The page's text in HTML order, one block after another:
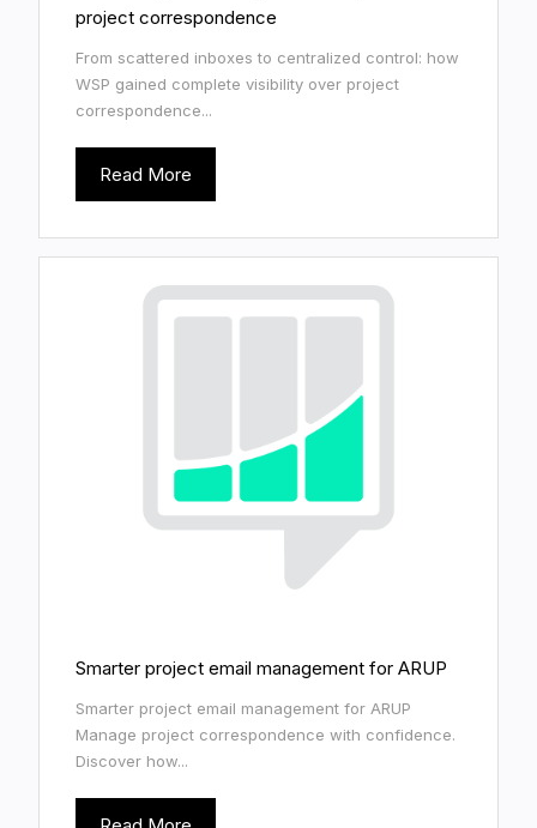
project correspondence
From scattered inboxes to centralized control: how
WSP gained complete visibility over project
correspondence...
Read More
Smarter project email management for ARUP
Smarter project email management for ARUP
Manage project correspondence with confidence.
Discover how...